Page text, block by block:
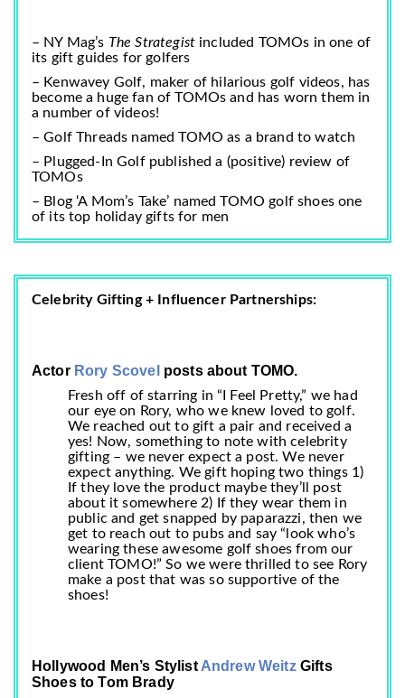
– NY Mag’s The Strategist included TOMOs in one of
its gift guides for golfers
– Kenwavey Golf, maker of hilarious golf videos, has
become a huge fan of TOMOs and has worn them in
a number of videos!
– Golf Threads named TOMO as a brand to watch
– Plugged-In Golf published a (positive) review of
TOMOs
– Blog ‘A Mom’s Take’ named TOMO golf shoes one
of itstop holiday gifts for men
Celebrity Gifting + Influencer Partnerships:
Actor Rory Scovel posts about TOMO.
Fresh off of starring in “I Feel Pretty,” we had
our eye on Rory, who we knew loved to golf.
We reached out to gift a pair and received a
yes! Now, something to note with celebrity
gifting – we never expect a post. We never
expect anything. We gift hoping two things 1)
If they love the product maybe they’ll post
about it somewhere 2) If they wear them in
public and get snapped by paparazzi, then we
get to reach out to pubs and say “look who’s
wearing these awesome golf shoes from our
client TOMO!” So we were thrilled to see Rory
make a post that was so supportive of the
shoes!
Hollywood Men’s Stylist Andrew WeitzGifts
Shoes to Tom Brady